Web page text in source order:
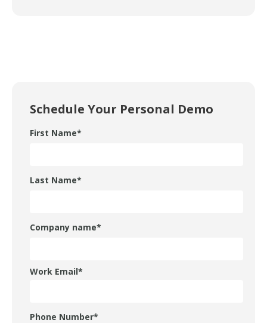
Schedule Your Personal Demo
First Name*
Last Name*
Company name*
Work Email*
Phone Number*